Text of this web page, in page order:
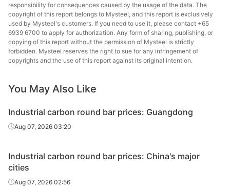
responsibility for consequences caused by the usage of the data. The
copyright of this report belongs to Mysteel, and this report is exclusively
used by Mysteel's customers. If you need to use it, please contact +65
6939 6700 to apply for authorization. Any form of sharing, publishing, or
copying of this report without the permission of Mysteel is strictly
forbidden. Mysteel reserves the right to sue for any infringement of
copyrights and the use of this report against its original intention.
You May Also Like
Industrial carbon round bar prices: Guangdong
Aug 07, 2026 03:20
Industrial carbon round bar prices: China's major
cities
Aug 07, 2026 02:56